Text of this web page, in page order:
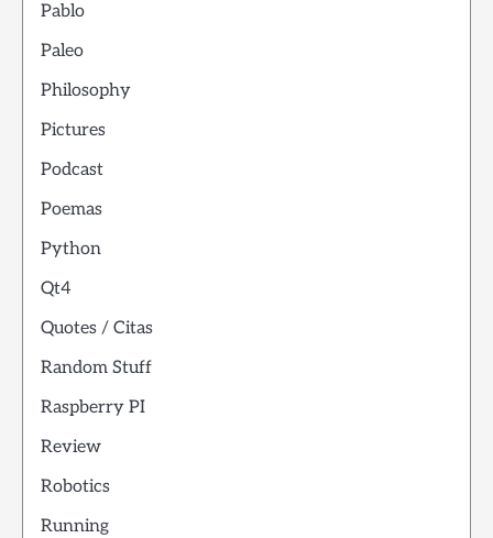
Pablo
Paleo
Philosophy
Pictures
Podcast
Poemas
Python
Qt4
Quotes / Citas
Random Stuff
Raspberry PI
Review
Robotics
Running